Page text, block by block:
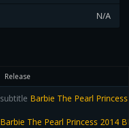
N/A
Release
subtitle Barbie The Pearl
Barbie The Pearl Princess 2014